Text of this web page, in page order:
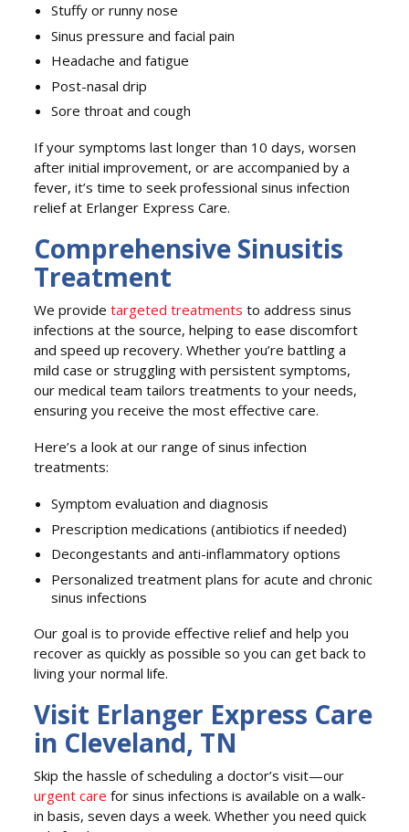
Stuffy or runny nose
Sinus pressure and facial pain
Headache and fatigue
Post-nasal drip
Sore throat and cough
If your symptoms last longer than 10 days, worsen
after initial improvement, or are accompanied by a
fever, it’s time to seek professional sinus infection
relief at Erlanger Express Care.
Comprehensive Sinusitis
Treatment
We providetargeted treatments to address sinus
infections at the source, helping to ease discomfort
and speed up recovery. Whether you’re battling a
mild case or struggling with persistent symptoms,
our medical team tailors treatments to your needs,
ensuring you receive the most effective care.
Here’s a look at our range of sinus infection
treatments:
Symptom evaluation and diagnosis
Prescription medications (antibiotics if needed)
Decongestants and anti-inflammatory options
Personalized treatment plans for acute and chronic
sinus infections
Our goal is to provide effective relief and help you
recover as quickly as possible so you can get back to
living your normal life.
Visit Erlanger Express Care
in Cleveland, TN
Skip the hassle of scheduling a doctor’s visit—our
urgent care for sinus infections is available on a walk-
in basis, seven days a week. Whether you need quick